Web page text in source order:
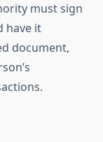
must sign
have it
document,